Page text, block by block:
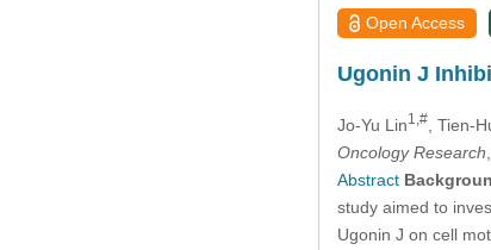
Open Access
Ugonin J
Jo-Yu Lin1,#, Tien-
Oncology Research
Abstract
study aimed to
Ugonin J on cell